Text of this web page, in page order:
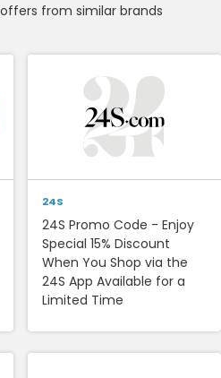
from similar brands
24S
24S Promo Code - Enjoy
Special 15% Discount
When You Shop via the
24S App Available for a
Limited Time